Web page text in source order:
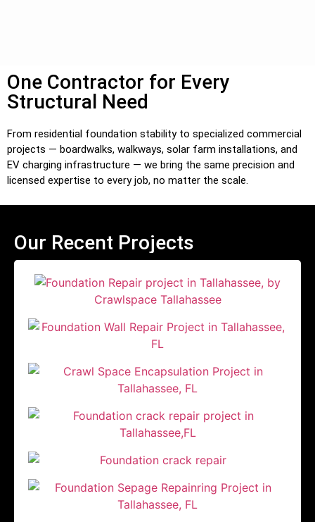
One Contractor for Every
Structural Need
From residential foundation stability to specialized commercial
projects — boardwalks, walkways, solar farm installations, and
EV charging infrastructure — we bring the same precision and
licensed expertise to every job, no matter the scale.
Our Recent Projects